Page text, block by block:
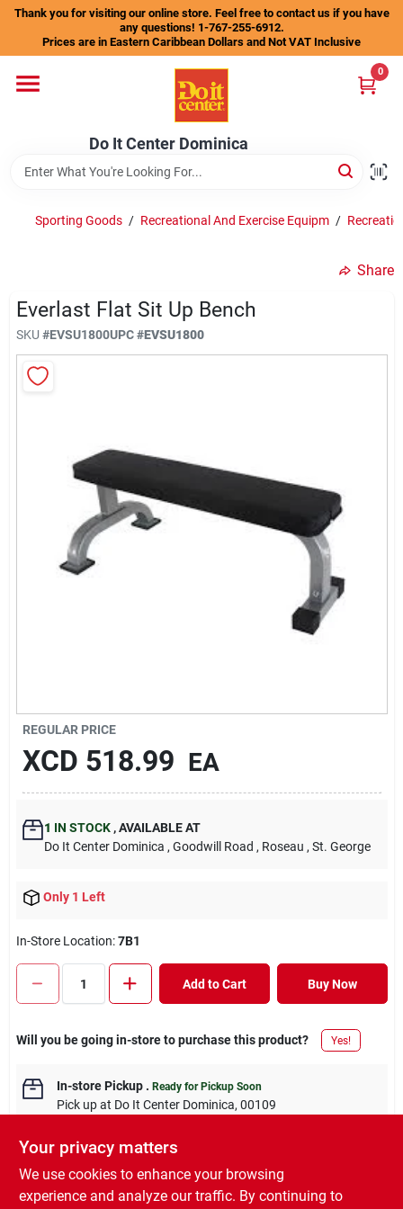
Skip
content
Thank you for visiting our online store. Feel free to contact us if you have
any questions! 1-767-255-6912.
Prices are in Eastern Caribbean Dollars and Not VAT Inclusive
Do It Center Dominica
0
Departments
Store Info
Sign Up
Sporting Goods / Recreational And Exercise Equipm /
Share
Everlast Flat Sit Up Bench
SKU #EVSU1800UPC#EVSU1800
REGULAR PRICE
XCD 518.99 EA
1 IN STOCK ,AVAILABLE AT
Do It Center Dominica , Goodwill Road , Roseau , St. George
Only 1 Left
In-Store Location:7B1
Add to Cart Buy Now
Will you be going in-store to purchase this product? Yes!
In-store Pickup. Ready for Pickup Soon
Pick upat Do It Center Dominica, 00109
DESCRIPTION
Your privacy matters
We use cookies to enhance your browsing
experience and analyze our traffic. By continuing to